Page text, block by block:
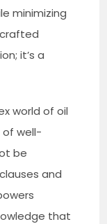
minimizing
it’s a
world of oil
of well-
be
and
that